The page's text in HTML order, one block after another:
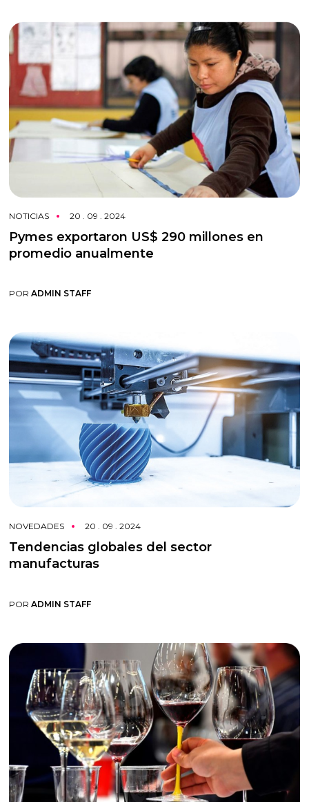
NOTICIAS 20 . 09 . 2024
Pymes exportaron US$ 290 millones en
promedio anualmente
PORADMIN STAFF
NOVEDADES 20 . 09 . 2024
Tendencias globales del sector
manufacturas
PORADMIN STAFF